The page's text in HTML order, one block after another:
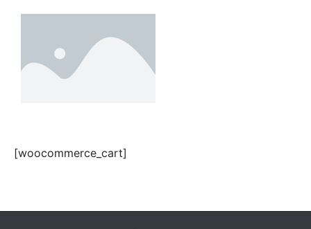
[woocommerce_cart]